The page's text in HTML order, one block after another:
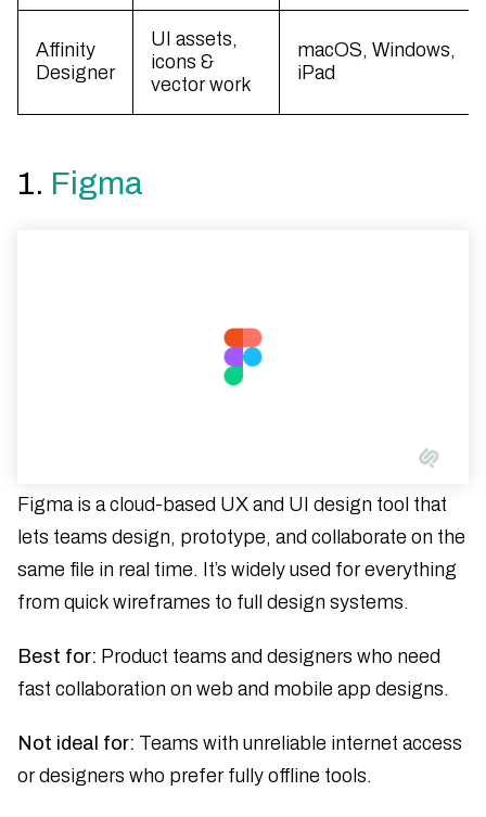
Affinity
Designer
UI assets,
icons &
vector work
macOS, Windows,
iPad
1. Figma
Figma is a cloud-based UX and UI design tool that
lets teams design, prototype, and collaborate on the
same file in real time. It’s widely used for everything
from quick wireframes to full design systems.
Best for: Product teams and designers who need
fast collaboration on web and mobile app designs.
Not ideal for: Teams with unreliable internet access
or designers who prefer fully offline tools.